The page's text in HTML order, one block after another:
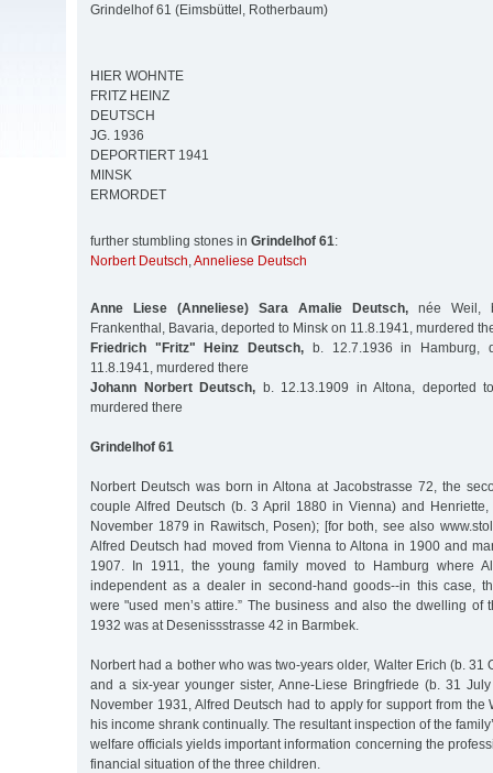
Grindelhof 61 (Eimsbüttel, Rotherbaum)
HIER WOHNTE
FRITZ HEINZ
DEUTSCH
JG. 1936
DEPORTIERT 1941
MINSK
ERMORDET
further stumbling stones in Grindelhof 61:
Norbert Deutsch,Anneliese Deutsch
Anne Liese (Anneliese) Sara Amalie Deutsch, née Weil,
Frankenthal, Bavaria, deported to Minsk on 11.8.1941, murdered
Friedrich "Fritz" Heinz Deutsch, b. 12.7.1936 in Hamburg,
11.8.1941, murdered there
Johann Norbert Deutsch, b. 12.13.1909 in Altona, deported
murdered there
Grindelhof 61
Norbert Deutsch was born in Altona at Jacobstrasse 72, the
couple Alfred Deutsch (b. 3 April 1880 in Vienna) and
November 1879 in Rawitsch, Posen); [for both, see also
Alfred Deutsch had moved from Vienna to Altona in 1900 and
1907. In 1911, the young family moved to Hamburg where
independent as a dealer in second-hand goods--in this case,
were "used men’s attire.” The business and also the dwelling of
1932 was at Desenissstrasse 42 in Barmbek.
Norbert had a bother who was two-years older, Walter Erich (b. 31
and a six-year younger sister, Anne-Liese Bringfriede (b. 31
November 1931, Alfred Deutsch had to apply for support from the
his income shrank continually. The resultant inspection of the
welfare officials yields important information concerning the
financial situation of the three children.